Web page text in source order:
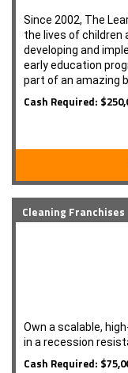
Since 2002, The
the lives of children
developing and
early education
part of an amazing
Cash Required:
Cleaning Franchises
Own a scalable,
in a recession
Cash Required: